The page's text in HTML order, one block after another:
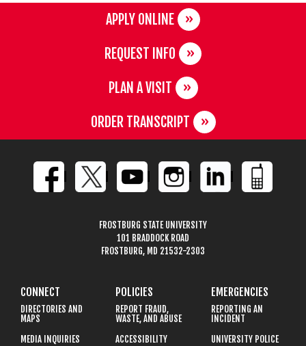
APPLY ONLINE
REQUEST INFO
PLAN A VISIT
ORDER TRANSCRIPT
FROSTBURG STATE UNIVERSITY
101 BRADDOCK ROAD
FROSTBURG, MD 21532-2303
CONNECT
DIRECTORIES AND
MAPS
MEDIA INQUIRIES
POLICIES
REPORT FRAUD,
WASTE, AND ABUSE
ACCESSIBILITY
EMERGENCIES
REPORTING AN
INCIDENT
UNIVERSITY POLICE